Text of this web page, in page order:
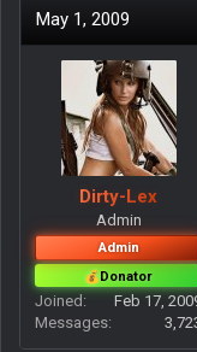
r
r
d
a
t
e
May 1, 2009
Dirty-Lex
Admin
Admin
Donator
Joined
Feb 17,
Messages